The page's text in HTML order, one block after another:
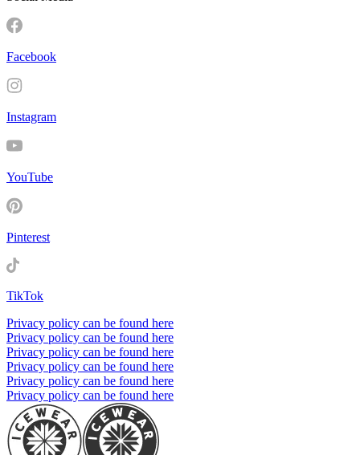
Facebook
Instagram
YouTube
Pinterest
TikTok
Privacy policy can be found here
Privacy policy can be found here
Privacy policy can be found here
Privacy policy can be found here
Privacy policy can be found here
Privacy policy can be found here